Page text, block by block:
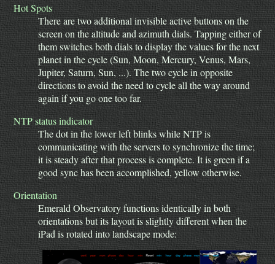
Hot Spots
There are two additional invisible active buttons on the
screen on the altitude and azimuth dials. Tapping either of
them switches both dials to display the values for the next
planet in the cycle (Sun, Moon, Mercury, Venus, Mars,
Jupiter, Saturn, Sun, ...). The two cycle in opposite
directions to avoid the need to cycle all the way around
again if you go one too far.
NTP status indicator
The dot in the lower left blinks while NTP is
communicating with the servers to synchronize the time;
it is steady after that process is complete. It is green if a
good sync has been accomplished, yellow otherwise.
Orientation
Emerald Observatory functions identically in both
orientations but its layout is slightly different when the
iPad is rotated into landscape mode: